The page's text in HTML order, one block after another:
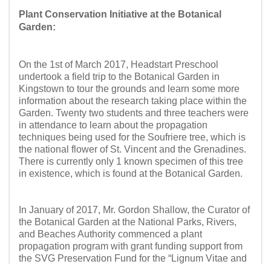
Plant Conservation Initiative at the Botanical
Garden:
On the 1st of March 2017, Headstart Preschool
undertook a field trip to the Botanical Garden in
Kingstown to tour the grounds and learn some more
information about the research taking place within the
Garden. Twenty two students and three teachers were
in attendance to learn about the propagation
techniques being used for the Soufriere tree, which is
the national flower of St. Vincent and the Grenadines.
There is currently only 1 known specimen of this tree
in existence, which is found at the Botanical Garden.
In January of 2017, Mr. Gordon Shallow, the Curator of
the Botanical Garden at the National Parks, Rivers,
and Beaches Authority commenced a plant
propagation program with grant funding support from
the SVG Preservation Fund for the “Lignum Vitae and